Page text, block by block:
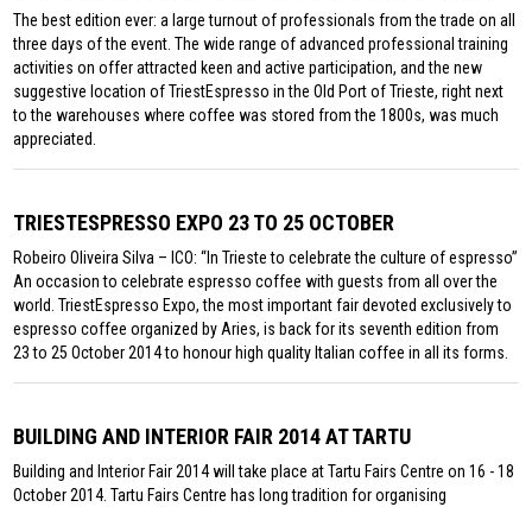
The best edition ever: a large turnout of professionals from the trade on all
three days of the event. The wide range of advanced professional training
activities on offer attracted keen and active participation, and the new
suggestive location of TriestEspresso in the Old Port of Trieste, right next
to the warehouses where coffee was stored from the 1800s, was much
appreciated.
TRIESTESPRESSO EXPO 23 TO 25 OCTOBER
Robeiro Oliveira Silva – ICO: “In Trieste to celebrate the culture of espresso”
An occasion to celebrate espresso coffee with guests from all over the
world. TriestEspresso Expo, the most important fair devoted exclusively to
espresso coffee organized by Aries, is back for its seventh edition from
23 to 25 October 2014 to honour high quality Italian coffee in all its forms.
BUILDING AND INTERIOR FAIR 2014 AT TARTU
Building and Interior Fair 2014 will take place at Tartu Fairs Centre on 16 - 18
October 2014. Tartu Fairs Centre has long tradition for organising